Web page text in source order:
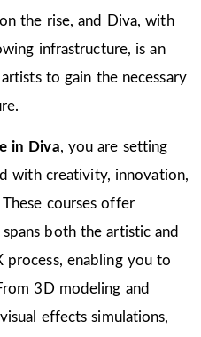
the rise, and Diva, with
infrastructure, is an
to gain the necessary
in Diva, you are setting
with creativity, innovation,
courses offer
both the artistic and
process, enabling you to
3D modeling and
effects simulations,